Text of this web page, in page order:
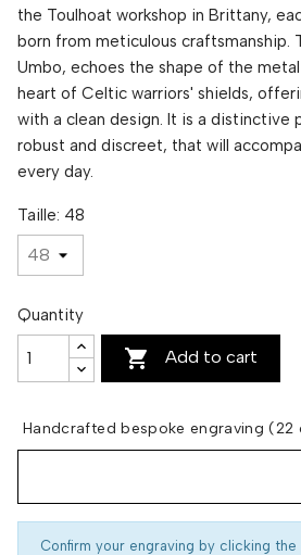
the Toulhoat workshop in Brittany,
born from meticulous craftsmanship.
Umbo, echoes the shape of the
heart of Celtic warriors' shields,
with a clean design. It is a distinctive
robust and discreet, that will
every day.
Taille: 48
Quantity
 Add to cart
Handcrafted bespoke engraving (22
Confirm your engraving by clicking